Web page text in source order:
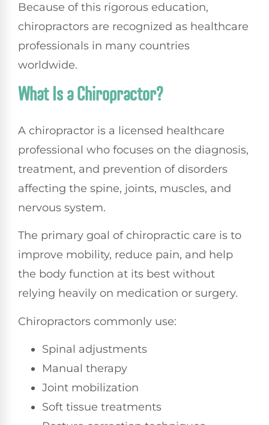
Because of this rigorous education,
chiropractors are recognized as healthcare
professionals in many countries
worldwide.
What Is a Chiropractor?
A chiropractor is a licensed healthcare
professional who focuses on the diagnosis,
treatment, and prevention of disorders
affecting the spine, joints, muscles, and
nervous system.
The primary goal of chiropractic care is to
improve mobility, reduce pain, and help
the body function at its best without
relying heavily on medication or surgery.
Chiropractors commonly use:
Spinal adjustments
Manual therapy
Joint mobilization
Soft tissue treatments